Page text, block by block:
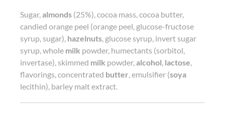
Sugar,almonds (25%), cocoa mass, cocoa butter,
candied orange peel (orange peel, glucose-fructose
syrup, sugar), hazelnuts, glucose syrup, invert sugar
syrup, whole milk powder, humectants (sorbitol,
invertase), skimmed milk powder,alcohol, lactose,
flavorings, concentrated butter, emulsifier (soya
lecithin), barley malt extract.